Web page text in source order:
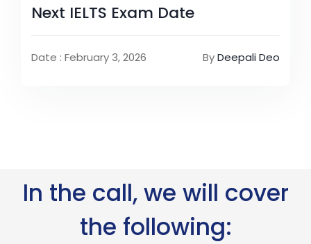
Next IELTS Exam Date
Date : February 3, 2026 ByDeepali Deo
In the call, we will cover
the following: